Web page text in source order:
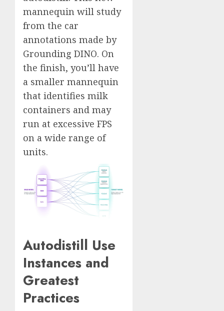
mannequin will study
from the car
annotations made by
Grounding DINO. On
the finish, you’ll have
a smaller mannequin
that identifies milk
containers and may
run at excessive FPS
on a wide range of
units.
Autodistill Use
Instances and
Greatest
Practices